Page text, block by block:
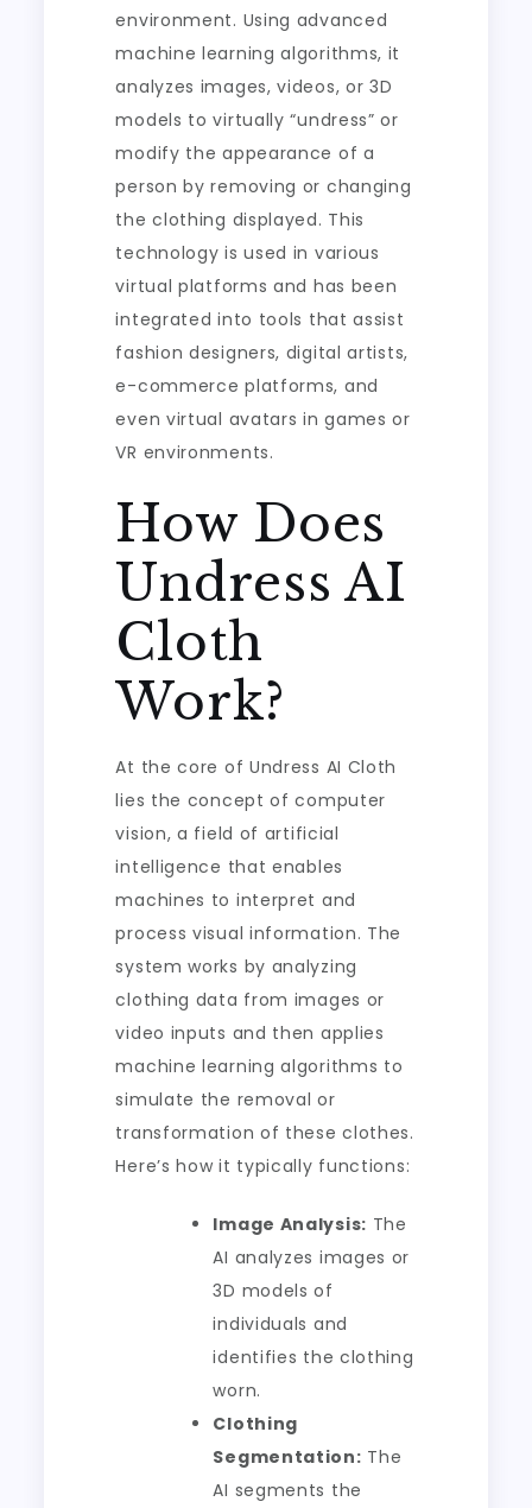
environment. Using advanced
machine learning algorithms, it
analyzes images, videos, or 3D
models to virtually “undress” or
modify the appearance of a
person by removing or changing
the clothing displayed. This
technology is used in various
virtual platforms and has been
integrated into tools that assist
fashion designers, digital artists,
e-commerce platforms, and
even virtual avatars in games or
VR environments.
How Does
Undress AI
Cloth
Work?
At the core of Undress AI Cloth
lies the concept of computer
vision, a field of artificial
intelligence that enables
machines to interpret and
process visual information. The
system works by analyzing
clothing data from images or
video inputs and then applies
machine learning algorithms to
simulate the removal or
transformation of these clothes.
Here’s how it typically functions:
Image Analysis: The
AI analyzes images or
3D models of
individuals and
identifies the clothing
worn.
Clothing
Segmentation: The
AI segments the